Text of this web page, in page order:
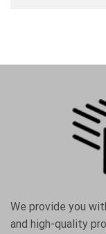
We provide you
and high-quality